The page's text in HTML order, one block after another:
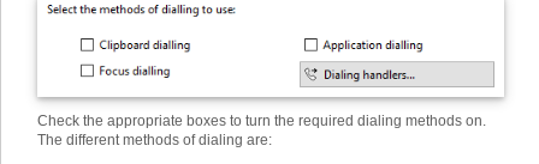
Check the appropriate boxes to turn the required dialing methods on.
The different methods of dialing are: